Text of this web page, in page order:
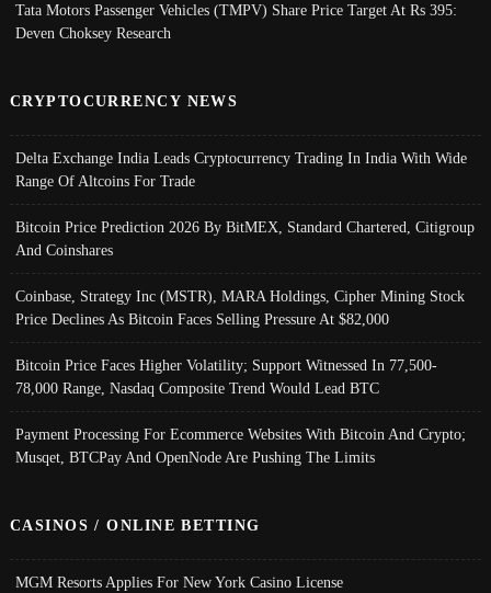
Tata Motors Passenger Vehicles (TMPV) Share Price Target At Rs 395:
Deven Choksey Research
CRYPTOCURRENCY NEWS
Delta Exchange India Leads Cryptocurrency Trading In India With Wide
Range Of Altcoins For Trade
Bitcoin Price Prediction 2026 By BitMEX, Standard Chartered, Citigroup
And Coinshares
Coinbase, Strategy Inc (MSTR), MARA Holdings, Cipher Mining Stock
Price Declines As Bitcoin Faces Selling Pressure At $82,000
Bitcoin Price Faces Higher Volatility; Support Witnessed In 77,500-
78,000 Range, Nasdaq Composite Trend Would Lead BTC
Payment Processing For Ecommerce Websites With Bitcoin And Crypto;
Musqet, BTCPay And OpenNode Are Pushing The Limits
CASINOS / ONLINE BETTING
MGM Resorts Applies For New York Casino License